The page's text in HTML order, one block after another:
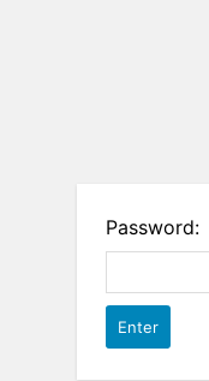
Password: